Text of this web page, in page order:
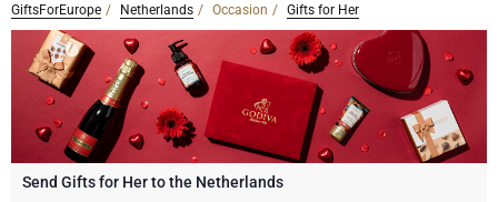
CHAMPAGNE
Champagne Gifts
Exclusive Champagne Gifts
Champagne Bottles
WINE
Wine Gifts
Wine Bottles
OTHER DRINKS
Champagne Bottles
CHOCOLATE
GiftsForEurope Netherlands Occasion Gifts for Her
Send Gifts for Her to the Netherlands